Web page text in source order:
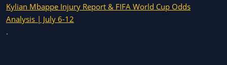
Kylian Mbappe Injury Report & FIFA World Cup Odds
Analysis | July 6-12
.